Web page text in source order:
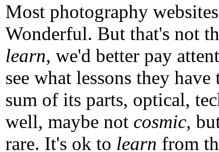
Most photography
Wonderful. But that's not
learn, we'd better pay
see what lessons they
sum of its parts, optical,
well, maybe not cosmic,
rare. It's ok to learn from